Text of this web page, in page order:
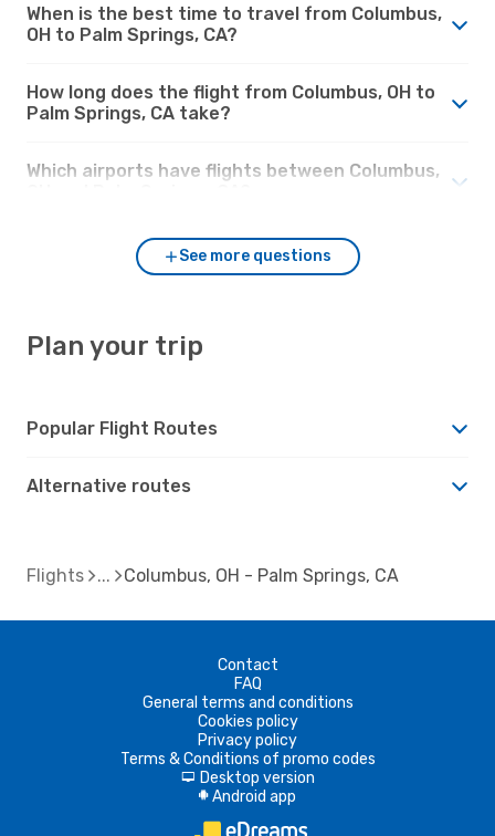
When is the best time to travel from Columbus,
OH to Palm Springs, CA?
How long does the flight from Columbus, OH to
Palm Springs, CA take?
Which airports have flights between Columbus,
See more questions
Plan your trip
Popular Flight Routes
Alternative routes
Flights Columbus, OH - Palm Springs, CA
Contact
FAQ
General terms and conditions
Cookies policy
Privacy policy
Terms & Conditions of promo codes
d Desktop version
A Android app